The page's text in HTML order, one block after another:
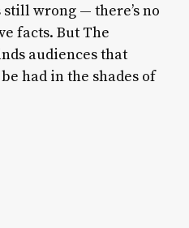
wrong — there’s no
facts. But The
audiences that
had in the shades of